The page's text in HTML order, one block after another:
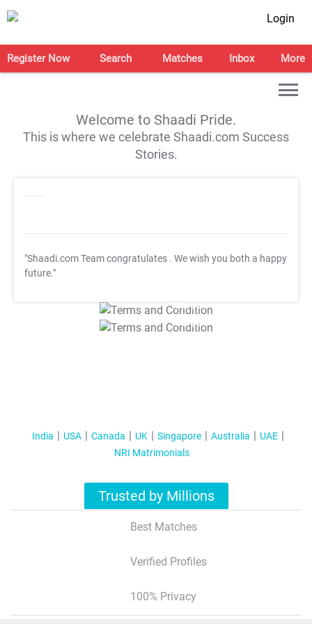
Login
Register Now Search Matches Inbox More
Welcome to Shaadi Pride.
This is where we celebrate Shaadi.com Success
Stories.
"Shaadi.com Team congratulates . We wish you both a happy
future."
T&C Apply
T&C Apply
India USA Canada UK Singapore Australia
UAE
NRI Matrimonials
Trusted by Millions
Best Matches
Verified Profiles
100% Privacy